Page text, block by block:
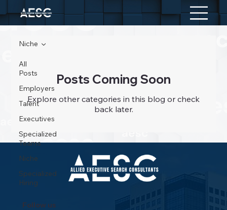
All
Posts
Employers
Talent
Executives
Specialized
Teams
Niche
Specialized
Hiring
Niche
Posts Coming Soon
Explore other categories in this blog or check
back later.
Follow us